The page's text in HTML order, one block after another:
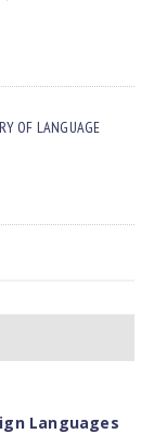
OF LANGUAGE
Languages